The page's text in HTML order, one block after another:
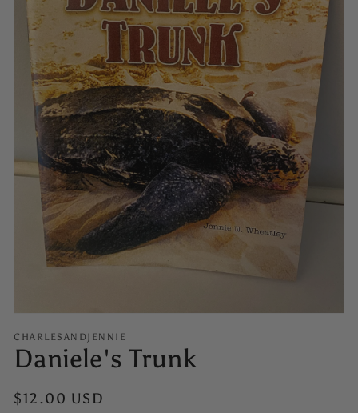
Open
media
1
in
gallery
CHARLESANDJENNIE
Daniele's Trunk
Regular
$12.00 USD